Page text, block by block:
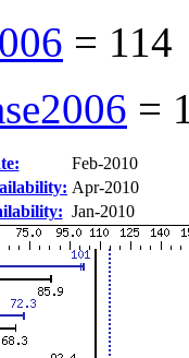
= 114
=
Feb-2010
Apr-2010
Jan-2010